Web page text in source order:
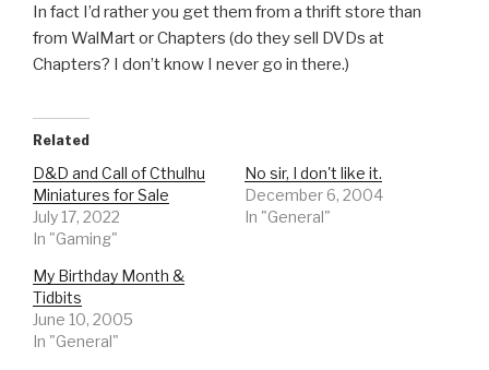
In fact I’d rather you get them from a thrift store than
from WalMart or Chapters (do they sell DVDs at
Chapters? I don’t know I never go in there.)
Related
D&D and Call of Cthulhu
Miniatures for Sale
July 17, 2022
In "Gaming"
No sir, I don't like it.
December 6, 2004
In "General"
My Birthday Month &
Tidbits
June 10, 2005
In "General"